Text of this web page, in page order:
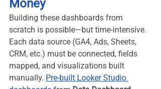
Money
Building these dashboards from
scratch is possible—but time-intensive.
Each data source (GA4, Ads, Sheets,
CRM, etc.) must be connected, fields
mapped, and visualizations built
manually. Pre-built Looker Studio